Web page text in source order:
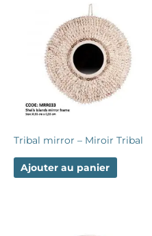
Tribal mirror – Miroir Tribal
Ajouter au panier